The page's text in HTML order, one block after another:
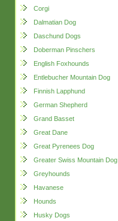
Corgi
Dalmatian Dog
Daschund Dogs
Doberman Pinschers
English Foxhounds
Entlebucher Mountain Dog
Finnish Lapphund
German Shepherd
Grand Basset
Great Dane
Great Pyrenees Dog
Greater Swiss Mountain Dog
Greyhounds
Havanese
Hounds
Husky Dogs